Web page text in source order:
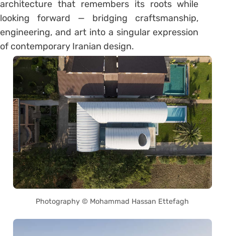
architecture that remembers its roots while
looking forward — bridging craftsmanship,
engineering, and art into a singular expression
of contemporary Iranian design.
Photography © Mohammad Hassan Ettefagh